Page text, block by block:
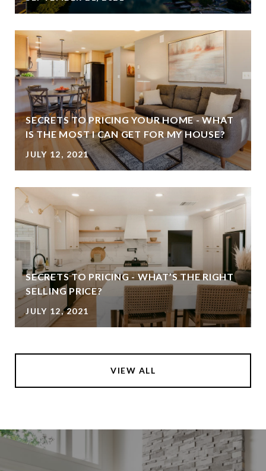
SECRETS TO PRICING YOUR HOME - WHAT
IS THE MOST I CAN GET FOR MY HOUSE?
JULY 12, 2021
SECRETS TO PRICING - WHAT’S THE RIGHT
SELLING PRICE?
JULY 12, 2021
VIEW ALL